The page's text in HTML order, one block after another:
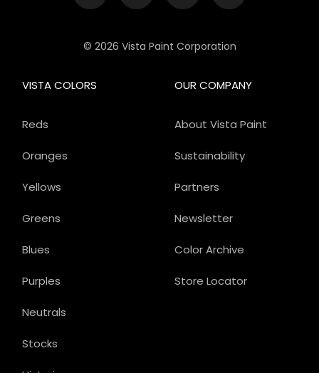
© 2026 Vista Paint Corporation
OUR COMPANY
About Vista Paint
Sustainability
Partners
Newsletter
Color Archive
Store Locator
VISTA COLORS
Reds
Oranges
Yellows
Greens
Blues
Purples
Neutrals
Stocks